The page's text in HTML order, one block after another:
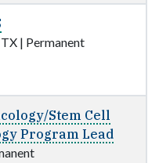
| Permanent
Stem Cell
Program Lead